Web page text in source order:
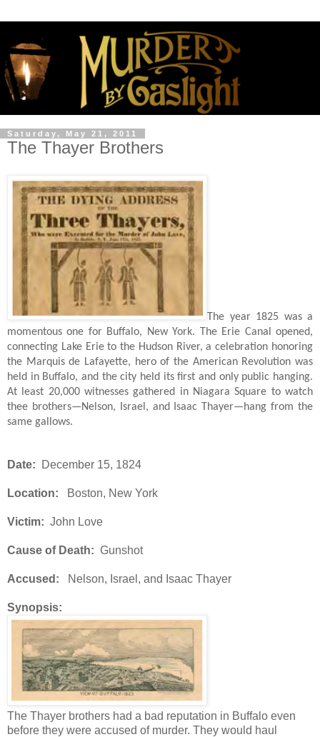
Saturday, May 21, 2011
The Thayer Brothers
The year 1825 was a
momentous one for Buffalo, New York. The Erie Canal opened,
connecting Lake Erie to the Hudson River, a celebration honoring
the Marquis de Lafayette, hero of the American Revolution was
held in Buffalo, and the city held its first and only public hanging.
At least 20,000 witnesses gathered in Niagara Square to watch
thee brothers—Nelson, Israel, and Isaac Thayer—hang from the
same gallows.
Date: December 15, 1824
Location: Boston, New York
Victim: John Love
Cause of Death: Gunshot
Accused: Nelson, Israel, and Isaac Thayer
Synopsis:
The Thayer brothers had a bad reputation in Buffalo even
before they were accused of murder. They would haul